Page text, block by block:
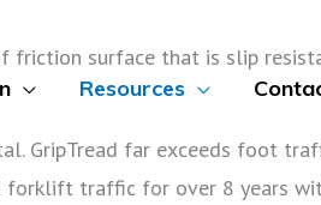
Resources
friction surface that is slip
GripTread far exceeds foot
traffic for over 8 years